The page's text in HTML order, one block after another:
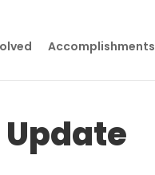
Accomplishments